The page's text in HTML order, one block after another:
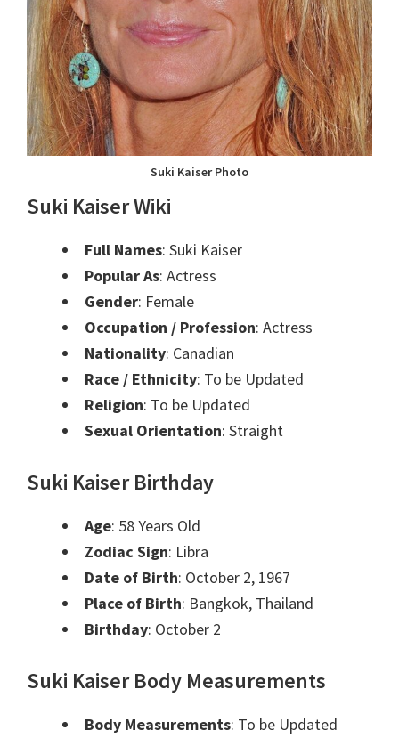
Suki Kaiser Photo
Suki Kaiser Wiki
Full Names: Suki Kaiser
Popular As: Actress
Gender: Female
Occupation / Profession: Actress
Nationality: Canadian
Race / Ethnicity: To be Updated
Religion: To be Updated
Sexual Orientation: Straight
Suki Kaiser Birthday
Age: 58 Years Old
Zodiac Sign: Libra
Date of Birth: October 2, 1967
Place of Birth: Bangkok, Thailand
Birthday: October 2
Suki Kaiser Body Measurements
Body Measurements: To be Updated